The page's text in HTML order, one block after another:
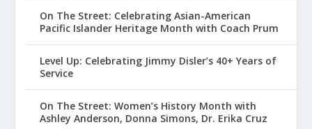
On The Street: Celebrating Asian-American
Pacific Islander Heritage Month with Coach Prum
Level Up: Celebrating Jimmy Disler’s 40+ Years of
Service
On The Street: Women’s History Month with
Ashley Anderson, Donna Simons, Dr. Erika Cruz